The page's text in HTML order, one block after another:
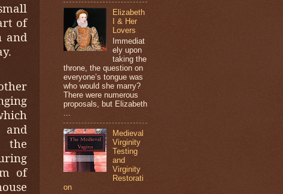
of
and
the
of
Elizabeth
I & Her
Lovers
Immediat
ely upon
taking the
throne, the question on
everyone’s tongue was
who would she marry?
There were numerous
proposals, but Elizabeth
Medieval
Virginity
Testing
and
Virginity
Restorati
on